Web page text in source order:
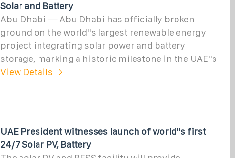
Solar and Battery
Abu Dhabi — Abu Dhabi has officially broken
ground on the world''s largest renewable energy
project integrating solar power and battery
storage, marking a historic milestone in the UAE''s
View Details
UAE President witnesses launch of world''s first
24/7 Solar PV, Battery